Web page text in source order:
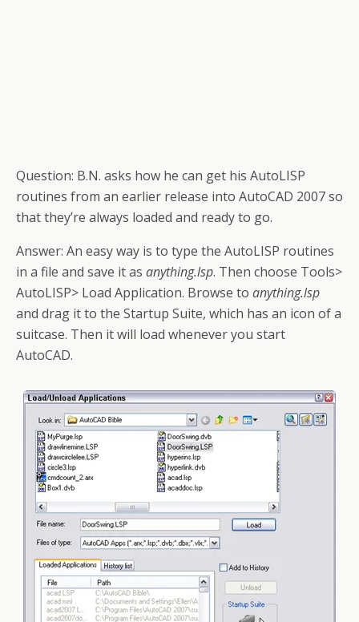
Question: B.N. asks how he can get his AutoLISP
routines from an earlier release into AutoCAD 2007so
that they’re always loaded and ready to go.
Answer: An easy way is to type the AutoLISP routines
in a file and save it as anything.lsp. Then choose Tools>
AutoLISP> Load Application. Browse to anything.lsp
and drag it to the Startup Suite, which has an icon of a
suitcase. Then it will load whenever you start
AutoCAD.